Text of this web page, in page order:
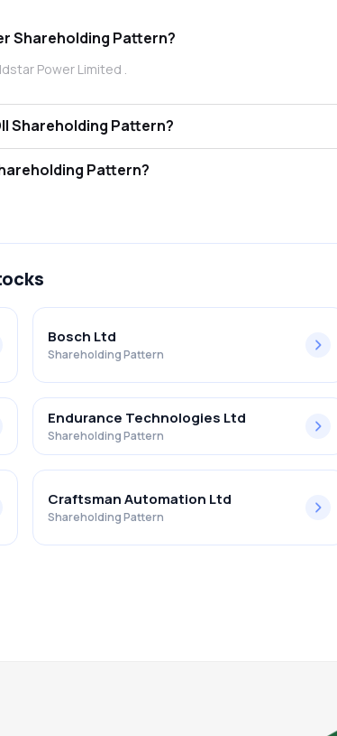
Power Limited promoter Shareholding Pattern?
Power Limited .
Power Limited FII and DII Shareholding Pattern?
Limited Retail Shareholding Pattern?
Bosch Ltd
Shareholding Pattern
Endurance Technologies Ltd
Shareholding Pattern
Craftsman Automation Ltd
Shareholding Pattern